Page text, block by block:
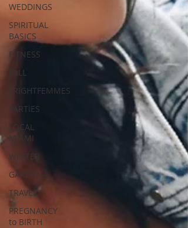
WEDDINGS
SPIRITUAL
BASICS
FITNESS
FALL
FRIGHTFEMMES
PARTIES
LOCAL
MIAMI
WINTER
GARDEN
TRAVEL
PREGNANCY
to BIRTH